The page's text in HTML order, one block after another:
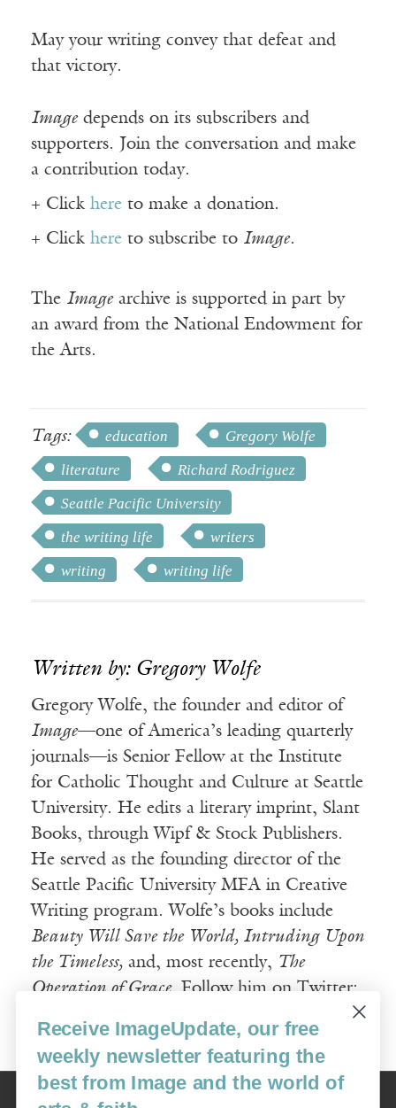
May your writing convey that defeat and
that victory.
Imagedepends on its subscribers and
supporters. Join the conversation and make
a contribution today.
+ Click here to make a donation.
+ Click here to subscribe to Image.
The Imagearchive is supported in part by
an award from the National Endowment for
the Arts.
Tags: education
Gregory Wolfe
literature
Richard Rodriguez
Seattle Pacific University
the writing life
writers
writing
writing life
Written by: Gregory Wolfe
Gregory Wolfe, the founder and editor of
Image—one of America’s leading quarterly
journals—is Senior Fellow at the Institute
for Catholic Thought and Culture at Seattle
University. He edits a literary imprint, Slant
Books, through Wipf & Stock Publishers.
He served as the founding director of the
Seattle Pacific University MFA in Creative
Writing program. Wolfe’s books include
Beauty Will Save the World, Intruding Upon
the Timeless, and, most recently, The
Operation of Grace. Follow him on Twitter:
Image
Receive ImageUpdate, our free
weekly newsletter featuring the
best from Image and the world of